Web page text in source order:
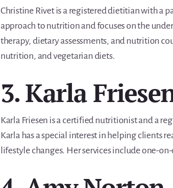
Christine Rivet is a registered dietitian with a
approach to nutrition and focuses on the
therapy, dietary assessments, and nutrition
nutrition, and vegetarian diets.
3. Karla
Karla Friesen is a certified nutritionist and a
Karla has a special interest in helping clients
lifestyle changes. Her services include one-